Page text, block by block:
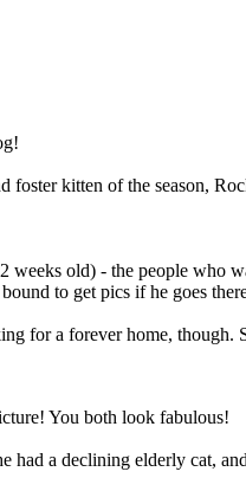
foster kitten of the season,
weeks old) - the people
to get pics if he goes
for a forever home, though.
You both look fabulous!
had a declining elderly cat,